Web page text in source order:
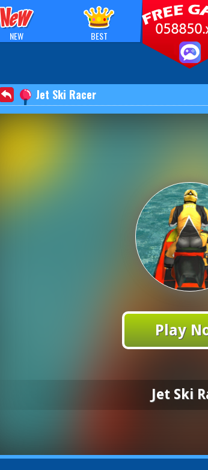
NEW BEST
Jet Ski Racer
Play
Jet Ski